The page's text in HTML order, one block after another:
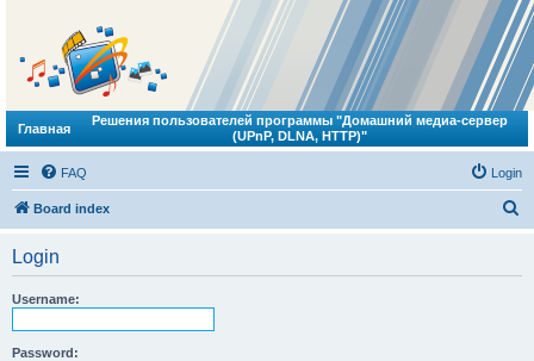
Главная
Решения пользователей программы "Домашний медиа-сервер
(UPnP, DLNA, HTTP)"
FAQ Login
Board index
Login
Username:
Password: